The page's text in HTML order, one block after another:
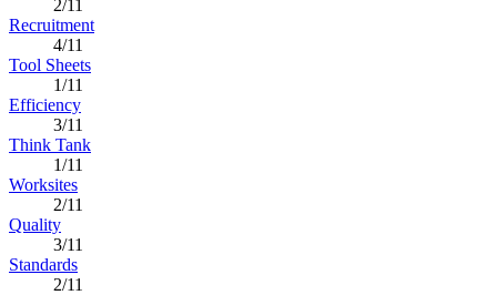
2/11
Recruitment
4/11
Tool Sheets
1/11
Efficiency
3/11
Think Tank
1/11
Worksites
2/11
Quality
3/11
Standards
2/11